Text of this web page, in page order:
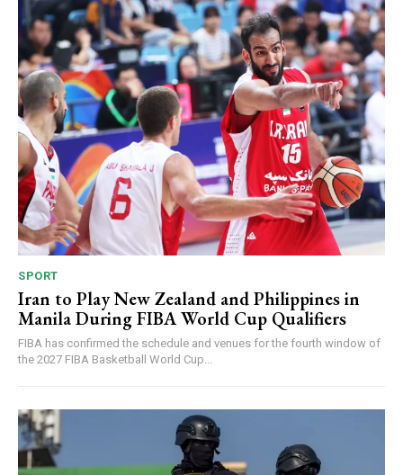
SPORT
Iran to Play New Zealand and Philippines in
Manila During FIBA World Cup Qualifiers
FIBA has confirmed the schedule and venues for the fourth window of
the 2027 FIBA Basketball World Cup...